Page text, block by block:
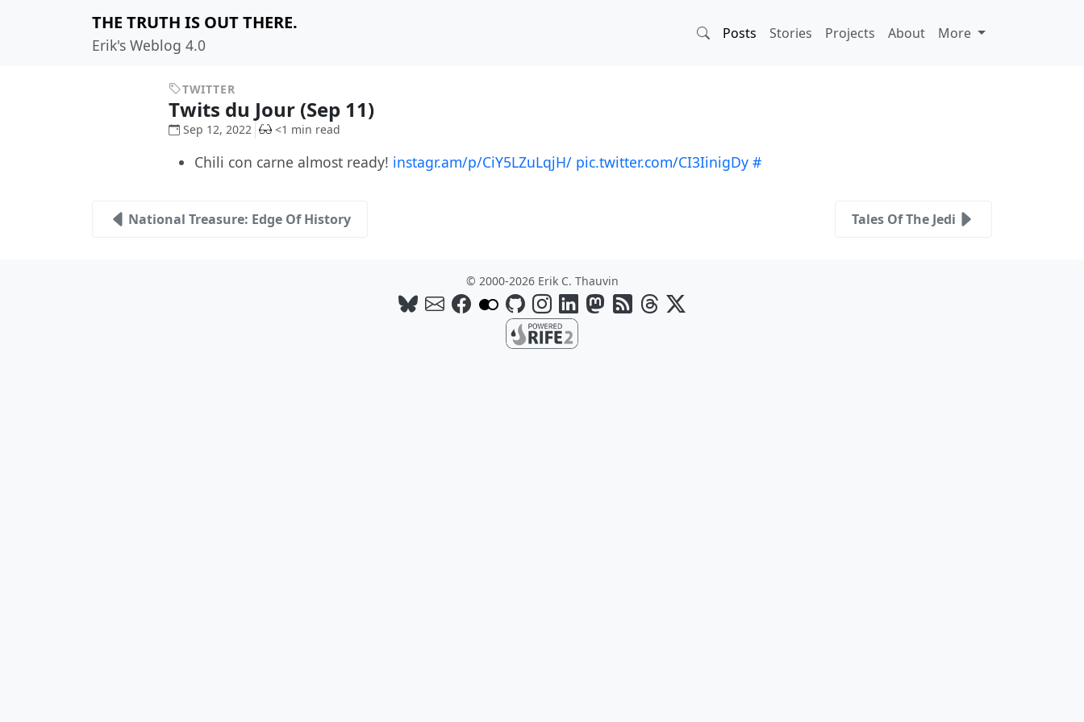
THE TRUTH IS OUT THERE.
Erik's Weblog 4.0
Posts Stories Projects About More
TWITTER
Twits du Jour (Sep 11)
Sep 12, 2022 <1 min read
Chili con carne almost ready! instagr.am/p/CiY5LZuLqjH/ pic.twitter.com/CI3IinigDy #
National Treasure: Edge Of History Tales Of The Jedi
© 2000-2026 Erik C. Thauvin